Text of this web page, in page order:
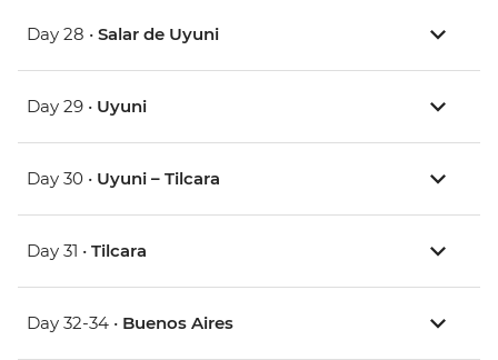
Day 28 • Salar de Uyuni
Day 29 • Uyuni
Day 30 • Uyuni – Tilcara
Day 31 • Tilcara
Day 32-34 • Buenos Aires